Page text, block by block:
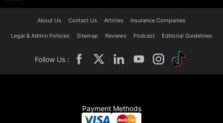
About Us Contact Us Articles Insurance Companies
Legal & Admin Policies Sitemap Reviews Podcast Editorial Guidelines
Follow Us :
Payment Methods